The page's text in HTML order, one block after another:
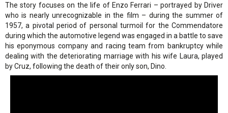
The story focuses on the life of Enzo Ferrari – portrayed by Driver
who is nearly unrecognizable in the film – during the summer of
1957, a pivotal period of personal turmoil for the Commendatore
during which the automotive legend was engaged in a battle to save
his eponymous company and racing team from bankruptcy while
dealing with the deteriorating marriage with his wife Laura, played
by Cruz, following the death of their only son, Dino.